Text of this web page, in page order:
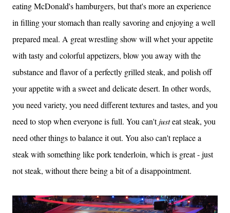
eating McDonald's hamburgers, but that's more an experience
in filling your stomach than really savoring and enjoying a well
prepared meal. A great wrestling show will whet your appetite
with tasty and colorful appetizers, blow you away with the
substance and flavor of a perfectly grilled steak, and polish off
your appetite with a sweet and delicate desert. In other words,
you need variety, you need different textures and tastes, and you
need to stop when everyone is full. You can'tjusteat steak, you
need other things to balance it out. You also can't replace a
steak with something like pork tenderloin, which is great - just
not steak, without there being a bit of a disappointment.